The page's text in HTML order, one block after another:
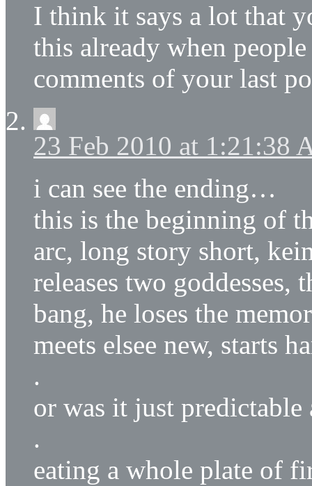
I think it says a lot that
this already when
comments of your last
23 Feb 2010 at 1:21:38
i can see the ending…
this is the beginning of
arc, long story short,
releases two goddesses,
bang, he loses the
meets elsee new, starts
.
or was it just
.
eating a whole plate of